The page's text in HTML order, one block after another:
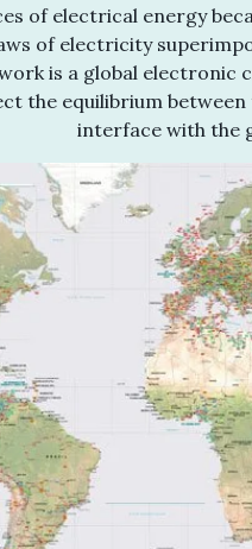
of electrical energy
of electricity
is a global electronic
the equilibrium
interface with the